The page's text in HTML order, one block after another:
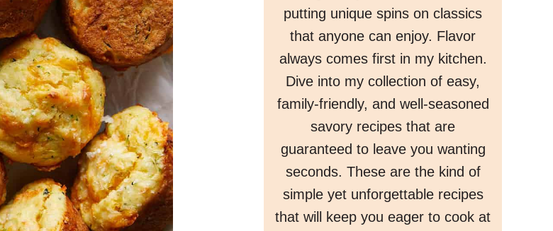
putting unique spins on classics
that anyone can enjoy. Flavor
always comes first in my kitchen.
Dive into my collection of easy,
family-friendly, and well-seasoned
savory recipes that are
guaranteed to leave you wanting
seconds. These are the kind of
simple yet unforgettable recipes
that will keep you eager to cook at